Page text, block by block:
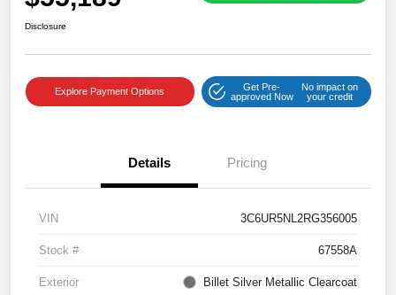
Disclosure
Explore Payment Options
Get Pre-
approved Now
No impact on
your credit
Details Pricing
VIN 3C6UR5NL2RG356005
Stock # 67558A
Exterior Billet Silver Metallic Clearcoat